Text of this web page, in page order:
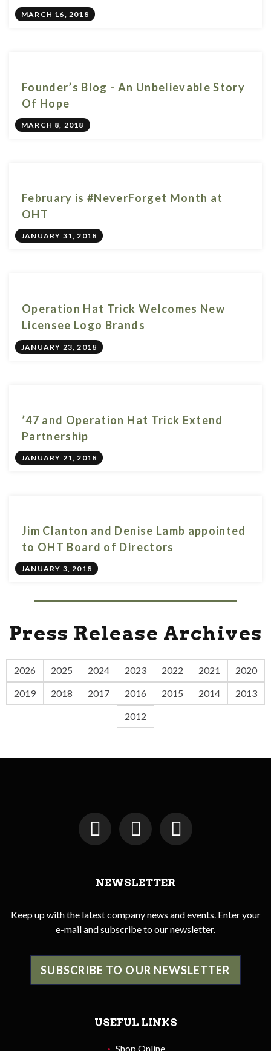
MARCH 16, 2018
Founder’s Blog - An Unbelievable Story
Of Hope
MARCH 8, 2018
February is #NeverForget Month at
OHT
JANUARY 31, 2018
Operation Hat Trick Welcomes New
Licensee Logo Brands
JANUARY 23, 2018
’47 and Operation Hat Trick Extend
Partnership
JANUARY 21, 2018
Jim Clanton and Denise Lamb appointed
to OHT Board of Directors
JANUARY 3, 2018
Press Release Archives
2026 2025 2024 2023 2022 2021
2020
2019
2018 2017 2016 2015 2014
2013
2012
NEWSLETTER
Keep up with the latest company news and events. Enter your
e-mail and subscribe to our newsletter.
SUBSCRIBE TO OUR NEWSLETTER
USEFUL LINKS
Shop Online